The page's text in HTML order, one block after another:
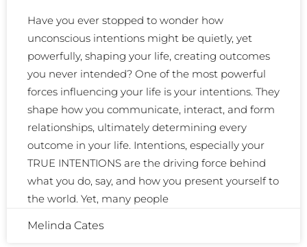
Have you ever stopped to wonder how
unconscious intentions might be quietly, yet
powerfully, shaping your life, creating outcomes
you never intended? One of the most powerful
forces influencing your life is your intentions. They
shape how you communicate, interact, and form
relationships, ultimately determining every
outcome in your life. Intentions, especially your
TRUE INTENTIONS are the driving force behind
what you do, say, and how you present yourself to
the world. Yet, many people
Melinda Cates